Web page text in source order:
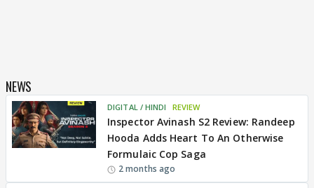
NEWS
DIGITAL / HINDI REVIEW
Inspector Avinash S2 Review: Randeep
Hooda Adds Heart To An Otherwise
Formulaic Cop Saga
2 months ago